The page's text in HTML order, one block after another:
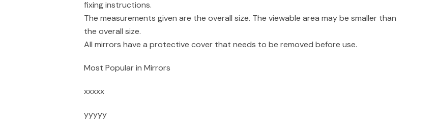
fixing instructions.
The measurements given are the overall size. The viewable area may be smaller than
the overall size.
All mirrors have a protective cover that needs to be removed before use.
Most Popular in Mirrors
xxxxx
yyyyy